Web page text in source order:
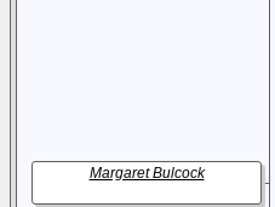
Margaret Bulcock